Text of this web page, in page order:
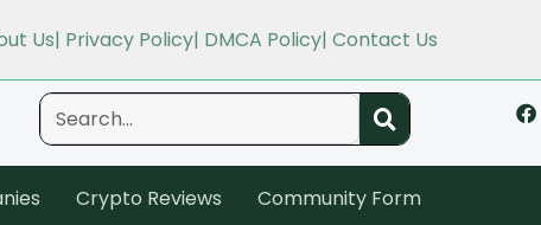
Us| Privacy Policy| DMCA Policy| Contact Us
Crypto Reviews Community Form